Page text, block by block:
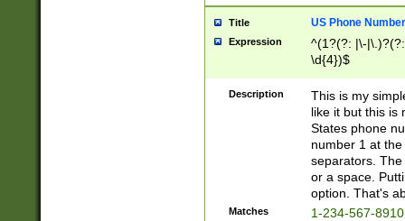
Title US Phone Number
Expression
^(1?(?: |\-
\d{4})$
Description
This is my
like it but this is
States phone
number 1 at
separators.
or a space.
option. That's
Matches
1-234-567-